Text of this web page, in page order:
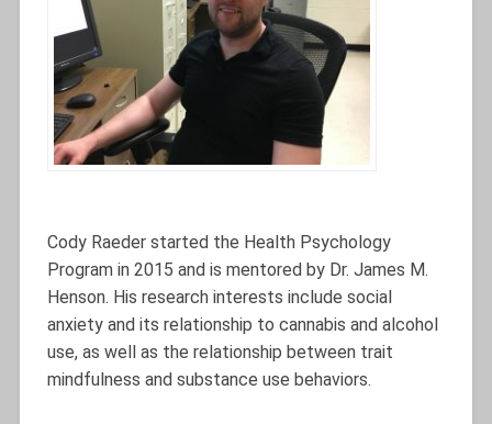
Cody Raeder started the Health Psychology
Program in 2015 and is mentored by Dr. James M.
Henson. His research interests include social
anxiety and its relationship to cannabis and alcohol
use, as well as the relationship between trait
mindfulness and substance use behaviors.